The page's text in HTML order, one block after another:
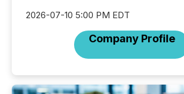
2026-07-10 5:00 PM EDT
Company Profile